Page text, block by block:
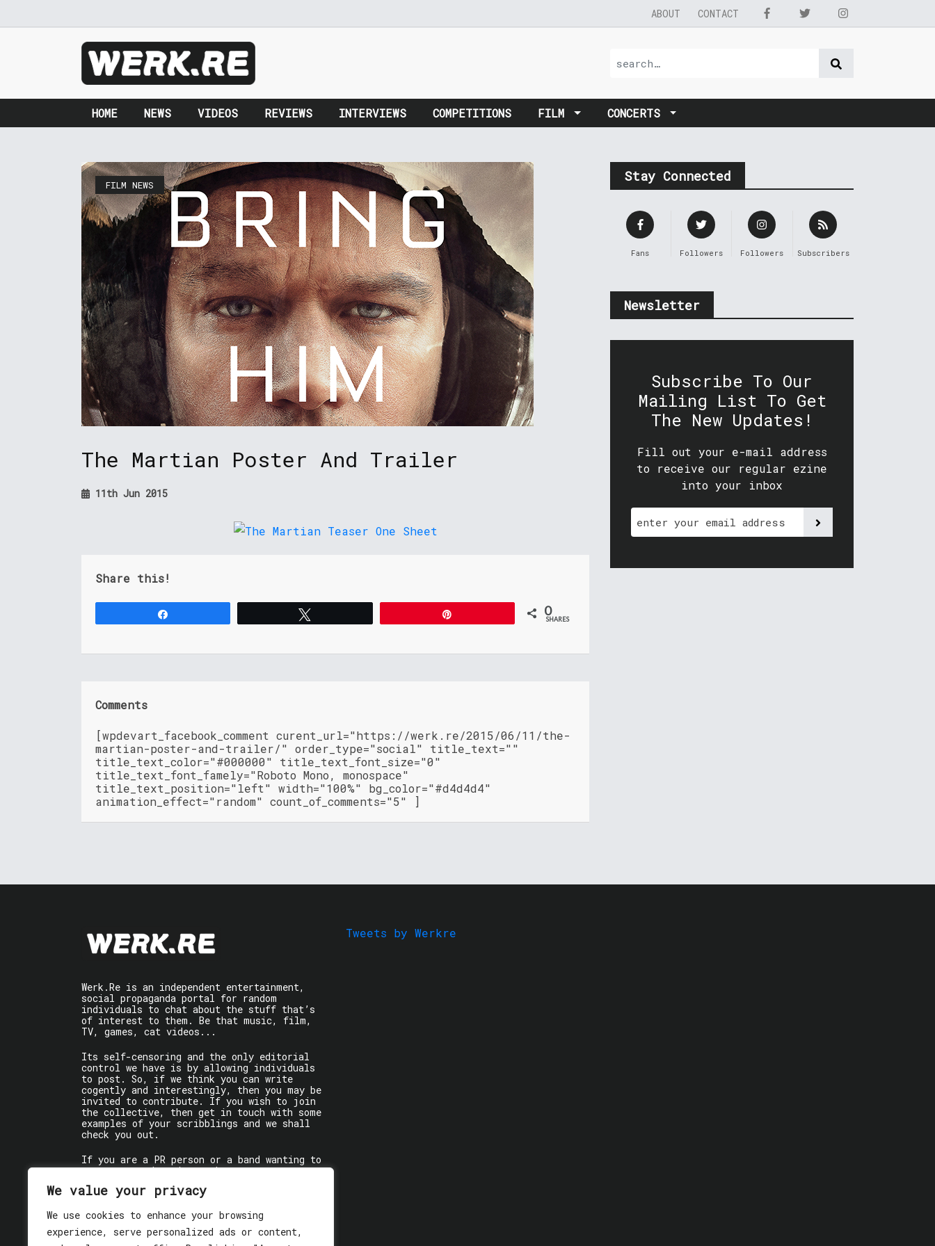
We value your privacy
We use cookies to enhance your browsing
experience, serve personalized ads or content,
ABOUT CONTACT
HOME NEWS VIDEOS REVIEWS INTERVIEWS COMPETITIONS FILM CONCERTS
FILM NEWS
The Martian Poster And Trailer
11th Jun 2015
Share this!
0
SHARES
Comments
[wpdevart_facebook_comment curent_url="https://werk.re/2015/06/11/the-
martian-poster-and-trailer/" order_type="social" title_text=""
title_text_color="#000000" title_text_font_size="0"
title_text_font_famely="Roboto Mono, monospace"
title_text_position="left" width="100%" bg_color="#d4d4d4"
animation_effect="random" count_of_comments="5" ]
Stay Connected
Fans Followers Followers Subscribers
Newsletter
Subscribe To Our
Mailing List To Get
The New Updates!
Fill out your e-mail address
to receive our regular ezine
into your inbox
Werk.Re is an independent entertainment,
social propaganda portal for random
individuals to chat about the stuff that’s
of interest to them. Be that music, film,
TV, games, cat videos...
Its self-censoring and the only editorial
control we have is by allowing individuals
to post. So, if we think you can write
cogently and interestingly, then you may be
invited to contribute. If you wish to join
the collective, then get in touch with some
examples of your scribblings and we shall
check you out.
If you are a PR person or a band wanting to
get some words written about you, contact
the individual writer directly.
enjoy!
Tweets by Werkre